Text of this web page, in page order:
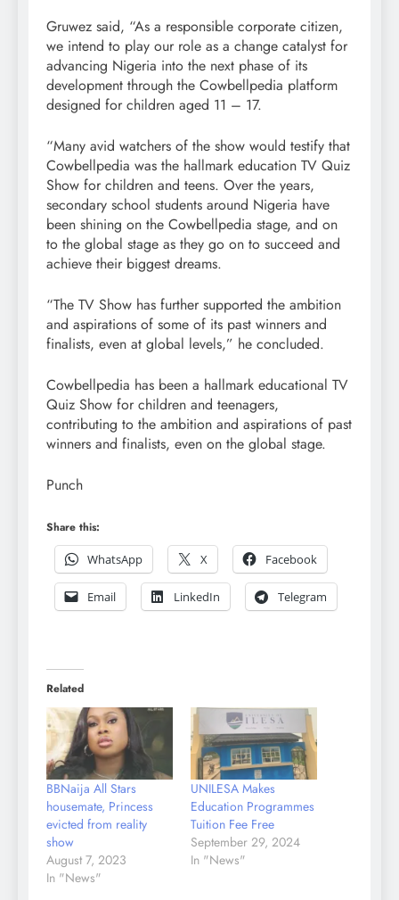
Gruwez said, “As a responsible corporate citizen,
we intend to play our role as a change catalyst for
advancing Nigeria into the next phase of its
development through the Cowbellpedia platform
designed for children aged 11 – 17.
“Many avid watchers of the show would testify that
Cowbellpedia was the hallmark education TV Quiz
Show for children and teens. Over the years,
secondary school students around Nigeria have
been shining on the Cowbellpedia stage, and on
to the global stage as they go on to succeed and
achieve their biggest dreams.
“The TV Show has further supported the ambition
and aspirations of some of its past winners and
finalists, even at global levels,” he concluded.
Cowbellpedia has been a hallmark educational TV
Quiz Show for children and teenagers,
contributing to the ambition and aspirations of past
winners and finalists, even on the global stage.
Punch
Share this:
WhatsApp
X Facebook
Email LinkedIn Telegram
Related
BBNaija All Stars
housemate, Princess
evicted from reality
show
August 7, 2023
In "News"
UNILESA Makes
Education Programmes
Tuition Fee Free
September 29, 2024
In "News"